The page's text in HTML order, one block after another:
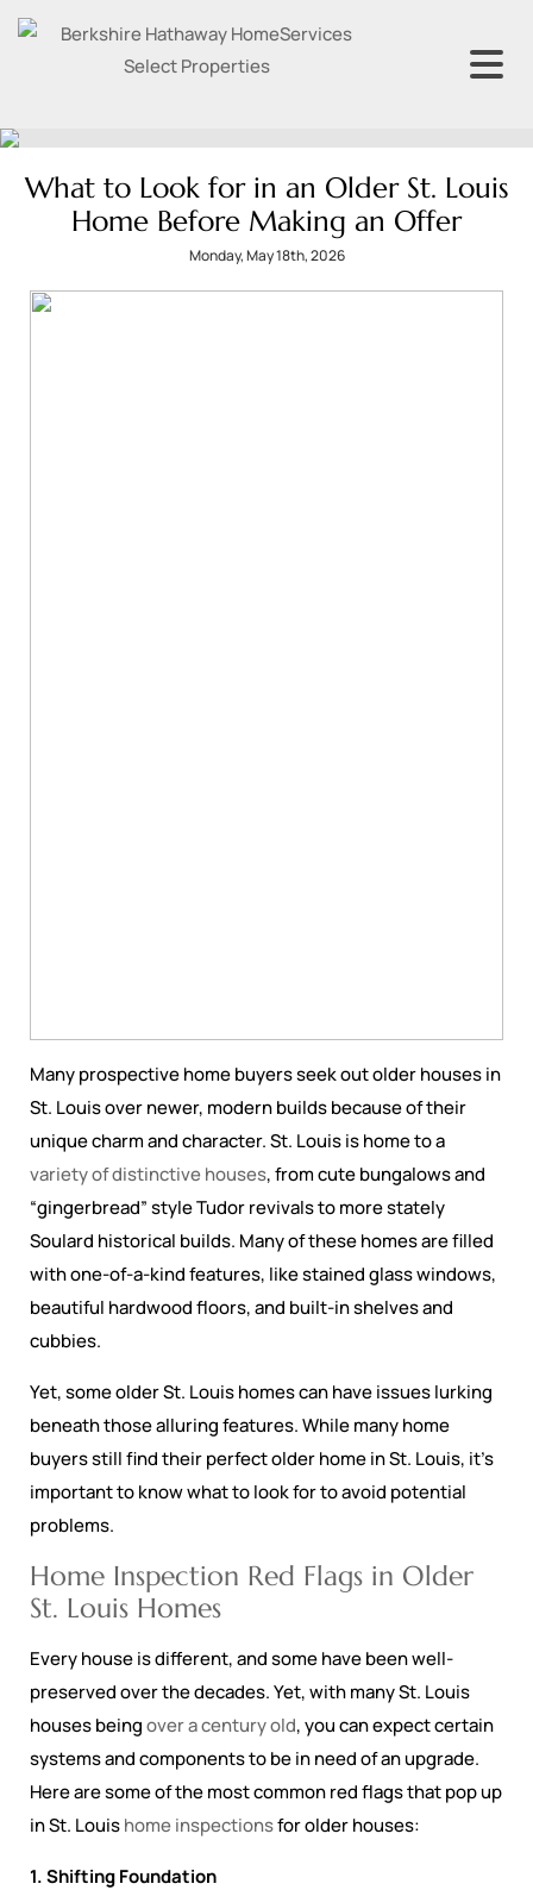
What to Look for in an Older St. Louis
Home Before Making an Offer
Monday, May 18th, 2026
Many prospective home buyers seek out older houses in
St. Louis over newer, modern builds because of their
unique charm and character. St. Louis is home to a
variety of distinctive houses, from cute bungalows and
“gingerbread” style Tudor revivals to more stately
Soulard historical builds. Many of these homes are filled
with one-of-a-kind features, like stained glass windows,
beautiful hardwood floors, and built-in shelves and
cubbies.
Yet, some older St. Louis homes can have issues lurking
beneath those alluring features. While many home
buyers still find their perfect older home in St. Louis, it’s
important to know what to look for to avoid potential
problems.
Home Inspection Red Flags in Older
St. Louis Homes
Every house is different, and some have been well-
preserved over the decades. Yet, with many St. Louis
houses beingover a century old, you can expect certain
systems and components to be in need of an upgrade.
Here are some of the most common red flags that pop up
in St. Louishome inspectionsfor older houses:
1. Shifting Foundation